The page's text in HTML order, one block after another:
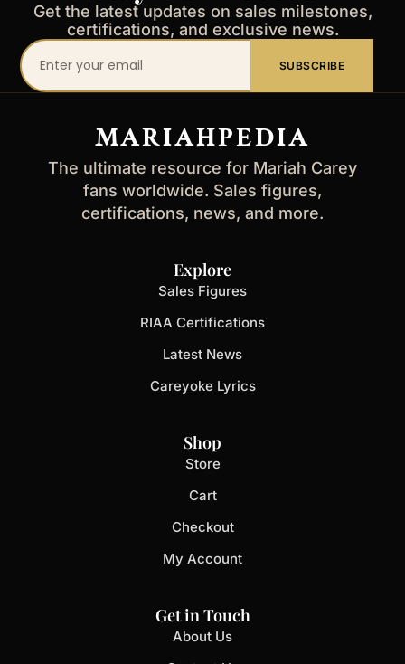
Get the latest updates on sales milestones,
certifications, and exclusive news.
Your
email
SUBSCRIBE
MARIAHPEDIA
The ultimate resource for Mariah Carey
fans worldwide. Sales figures,
certifications, news, and more.
Explore
Sales Figures
RIAA Certifications
Latest News
Careyoke Lyrics
Shop
Store
Cart
Checkout
My Account
Get in Touch
About Us